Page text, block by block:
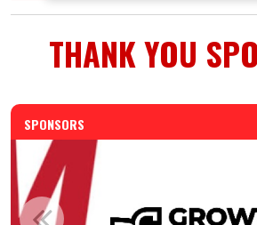
THANK YOU
SPONSORS